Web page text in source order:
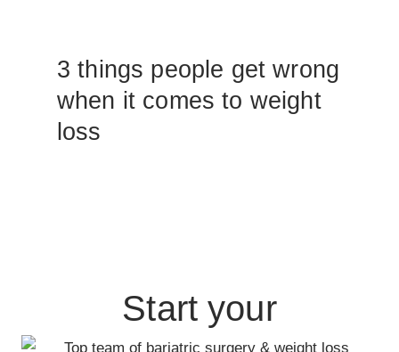
3 things people get wrong
when it comes to weight
loss
Start your